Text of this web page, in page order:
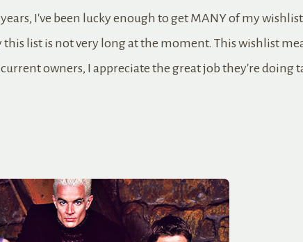
I've been lucky enough to get MANY of my
this list is not very long at the moment. This wishlist
owners, I appreciate the great job they're doing